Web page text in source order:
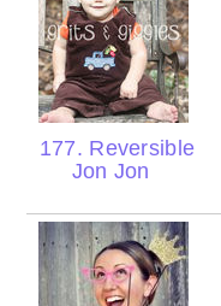
177. Reversible
Jon Jon